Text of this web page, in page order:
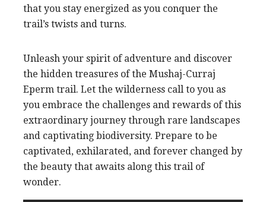
that you stay energized as you conquer the
trail’s twists and turns.
Unleash your spirit of adventure and discover
the hidden treasures of the Mushaj-Curraj
Eperm trail. Let the wilderness call to you as
you embrace the challenges and rewards of this
extraordinary journey through rare landscapes
and captivating biodiversity. Prepare to be
captivated, exhilarated, and forever changed by
the beauty that awaits along this trail of
wonder.